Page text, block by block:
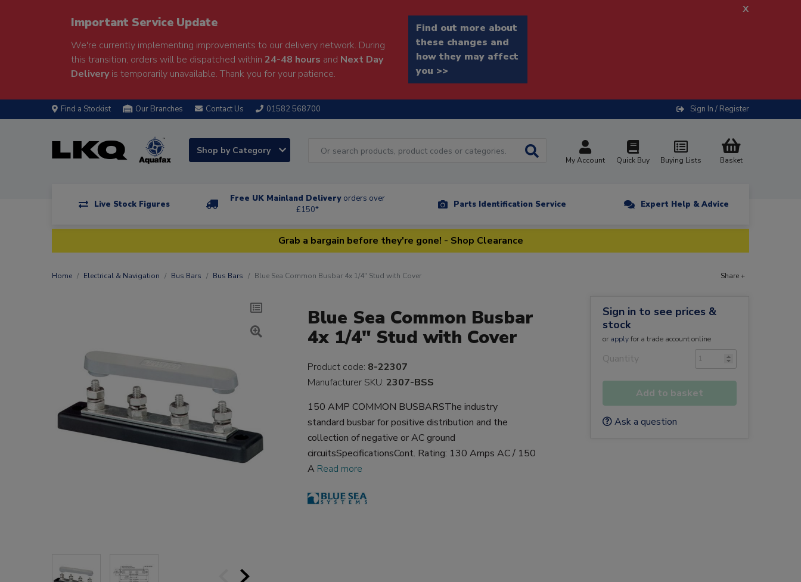
Important Service Update
We're currently implementing improvements to our delivery network. During
this transition, orders will be dispatched within 24-48 hours and Next Day
Deliveryis temporarily unavailable. Thank you for your patience.
Find out more about
these changes and
how they may affect
you >>
x
Find a Stockist Our Branches Contact Us 01582 568700 Sign In / Register
Shop by Category
My Account Quick Buy Buying Lists Basket
Live Stock Figures
Free UK Mainland Delivery orders over
£150*
Parts Identification Service Expert Help & Advice
Grab a bargain before they're gone! - Shop Clearance
Home Electrical & Navigation Bus Bars Bus Bars Blue Sea Common Busbar 4x 1/4" Stud with Cover Share +
Blue Sea Common Busbar
4x 1/4" Stud with Cover
Product code: 8-22307
Manufacturer SKU:2307-BSS
150 AMP COMMON BUSBARSThe industry
standard busbar for positive distribution and the
collection of negative or AC ground
circuitsSpecificationsCont. Rating: 130 Amps AC / 150
A Read more
Sign in to see prices &
stock
or applyfor a trade account online
Quantity
Add to basket
Ask a question